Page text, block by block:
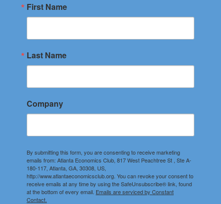
First Name
Last Name
Company
By submitting this form, you are consenting to receive marketing
emails from: Atlanta Economics Club, 817 West Peachtree St , Ste A-
180-117, Atlanta, GA, 30308, US,
http://www.atlantaeconomicsclub.org. You can revoke your consent to
receive emails at any time by using the SafeUnsubscribe® link, found
at the bottom of every email. Emails are serviced by Constant
Contact.